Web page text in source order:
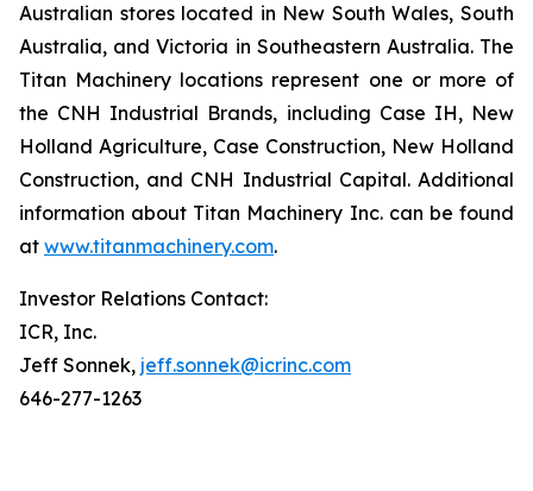
Australian stores located in New South Wales, South
Australia, and Victoria in Southeastern Australia. The
Titan Machinery locations represent one or more of
the CNH Industrial Brands, including Case IH, New
Holland Agriculture, Case Construction, New Holland
Construction, and CNH Industrial Capital. Additional
information about Titan Machinery Inc. can be found
at www.titanmachinery.com.
Investor Relations Contact:
ICR, Inc.
Jeff Sonnek, jeff.sonnek@icrinc.com
646-277-1263